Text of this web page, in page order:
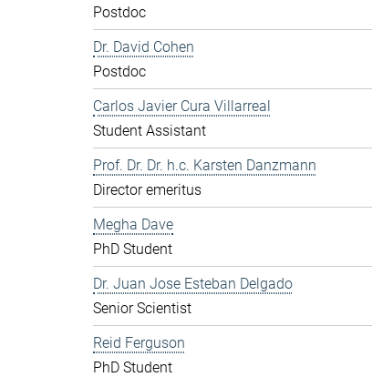
Postdoc
Dr. David Cohen
Postdoc
Carlos Javier Cura Villarreal
Student Assistant
Prof. Dr. Dr. h.c. Karsten Danzmann
Director emeritus
Megha Dave
PhD Student
Dr. Juan Jose Esteban Delgado
Senior Scientist
Reid Ferguson
PhD Student